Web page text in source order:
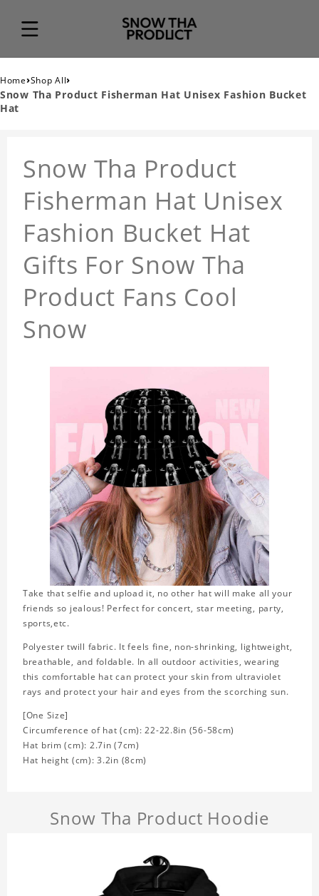
Home›Shop All›
Snow Tha Product Fisherman Hat Unisex Fashion Bucket
Hat
Snow Tha Product
Fisherman Hat Unisex
Fashion Bucket Hat
Gifts For Snow Tha
Product Fans Cool
Snow
Take that selfie and upload it, no other hat will make all your
friends so jealous! Perfect for concert, star meeting, party,
sports,etc.
Polyester twill fabric. It feels fine, non-shrinking, lightweight,
breathable, and foldable. In all outdoor activities, wearing
this comfortable hat can protect your skin from ultraviolet
rays and protect your hair and eyes from the scorching sun.
[One Size]
Circumference of hat (cm): 22-22.8in (56-58cm)
Hat brim (cm): 2.7in (7cm)
Hat height (cm): 3.2in (8cm)
Snow Tha Product Hoodie